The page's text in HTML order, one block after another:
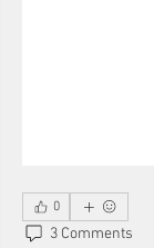
0
3 Comments